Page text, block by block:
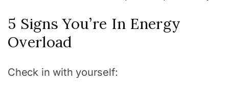
5 Signs You’re In Energy
Overload
Check in with yourself: